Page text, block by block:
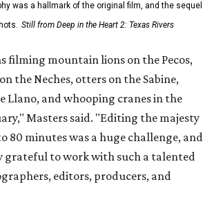
was a hallmark of the original film, and the sequel
Still from Deep in the Heart 2: Texas Rivers
filming mountain lions on the Pecos,
the Neches, otters on the Sabine,
Llano, and whooping cranes in the
Masters said. "Editing the majesty
80 minutes was a huge challenge, and
grateful to work with such a talented
editors, producers, and